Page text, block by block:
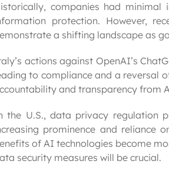
companies had minimal
protection. However,
a shifting landscape as
actions against OpenAI’s
to compliance and a reversal
and transparency from
the U.S., data privacy regulation
prominence and reliance
of AI technologies become
security measures will be crucial.